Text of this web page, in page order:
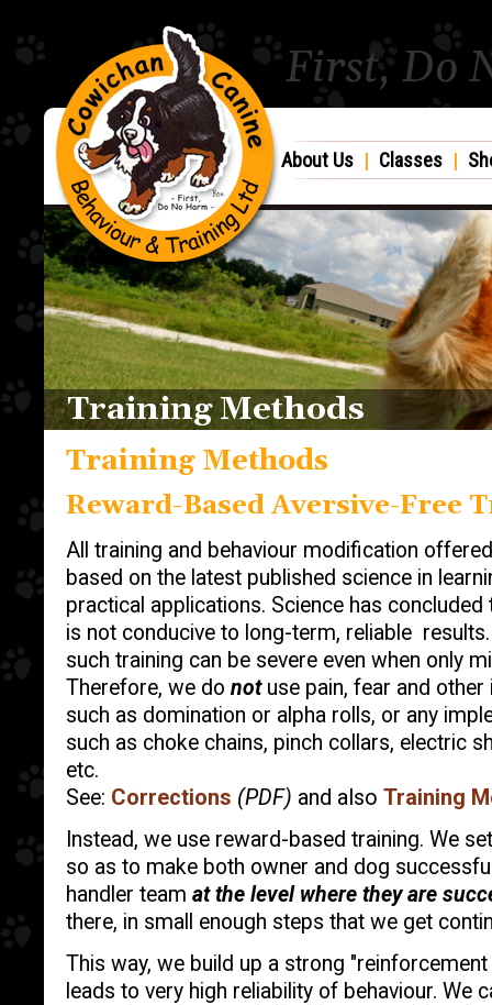
First, Do
About Us | Classes |
Training Methods
Training Methods
Reward-Based Aversive-Free
All training and behaviour modification
based on the latest published science in
practical applications. Science has
is not conducive to long-term, reliable
such training can be severe even when only
Therefore, we do notuse pain, fear and other
such as domination or alpha rolls, or any
such as choke chains, pinch collars, electric
etc.
See: Corrections (PDF) and also Training
Instead, we use reward-based training. We
so as to make both owner and dog
handler team at the level where they are
there, in small enough steps that we get
This way, we build up a strong
leads to very high reliability of behaviour. We